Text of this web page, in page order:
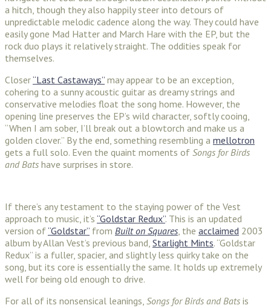
a hitch, though they also happily steer into detours of
unpredictable melodic cadence along the way. They could have
easily gone Mad Hatter and March Hare with the EP, but the
rock duo plays it relatively straight. The oddities speak for
themselves.
Closer“Last Castaways” may appear to be an exception,
cohering to a sunny acoustic guitar as dreamy strings and
conservative melodies float the song home. However, the
opening line preserves the EP’s wild character, softly cooing,
“When I am sober, I’ll break out a blowtorch and make us a
golden clover.” By the end, something resembling a mellotron
gets a full solo. Even the quaint moments of Songs for Birds
and Bats have surprises in store.
If there’s any testament to the staying power of the Vest
approach to music, it’s “Goldstar Redux”. This is an updated
version of“Goldstar” from Built on Squares , the acclaimed 2003
album by Allan Vest’s previous band, Starlight Mints. “Goldstar
Redux” is a fuller, spacier, and slightly less quirky take on the
song, but its core is essentially the same. It holds up extremely
well for being old enough to drive.
For all of its nonsensical leanings, Songs for Birds and Bats is